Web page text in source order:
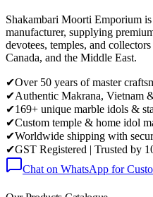
Shakambari Moorti Emporium
manufacturer, supplying
devotees, temples, and
Canada, and the Middle East.
✔Over 50 years of master
✔Authentic Makrana, Vietnam
✔169+ unique marble idols &
✔Custom temple & home idol
✔Worldwide shipping with
✔GST Registered | Trusted by
Chat on WhatsApp for